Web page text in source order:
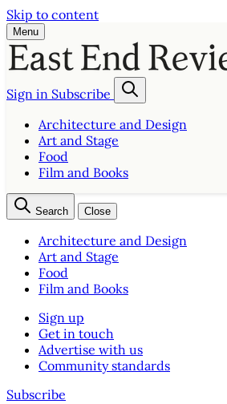
Skip to content
Menu
Sign in Subscribe
Architecture and Design
Art and Stage
Food
Film and Books
Search Close
Architecture and Design
Art and Stage
Food
Film and Books
Sign up
Get in touch
Advertise with us
Community standards
Subscribe